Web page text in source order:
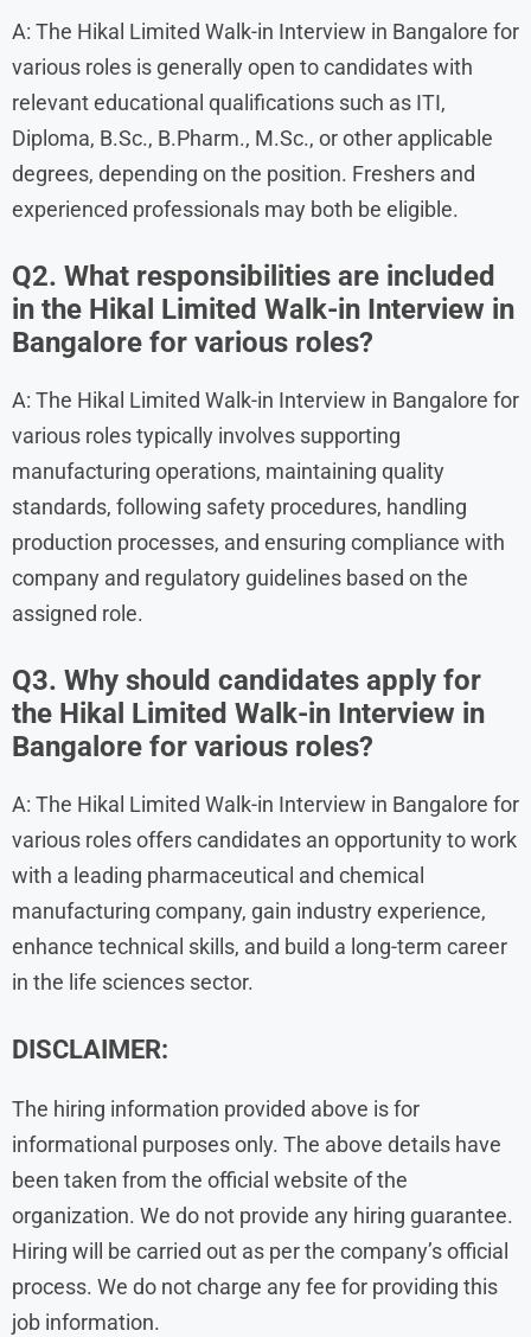
A: The Hikal Limited Walk-in Interview in Bangalore for
various roles is generally open to candidates with
relevant educational qualifications such as ITI,
Diploma, B.Sc., B.Pharm., M.Sc., or other applicable
degrees, depending on the position. Freshers and
experienced professionals may both be eligible.
Q2. What responsibilities are included
in the Hikal Limited Walk-in Interview in
Bangalore for various roles?
A: The Hikal Limited Walk-in Interview in Bangalore for
various roles typically involves supporting
manufacturing operations, maintaining quality
standards, following safety procedures, handling
production processes, and ensuring compliance with
company and regulatory guidelines based on the
assigned role.
Q3. Why should candidates apply for
the Hikal Limited Walk-in Interview in
Bangalore for various roles?
A: The Hikal Limited Walk-in Interview in Bangalore for
various roles offers candidates an opportunity to work
with a leading pharmaceutical and chemical
manufacturing company, gain industry experience,
enhance technical skills, and build a long-term career
in the life sciences sector.
DISCLAIMER:
The hiring information provided above is for
informational purposes only. The above details have
been taken from the official website of the
organization. We do not provide any hiring guarantee.
Hiring will be carried out as per the company’s official
process. We do not charge any fee for providing this
job information.